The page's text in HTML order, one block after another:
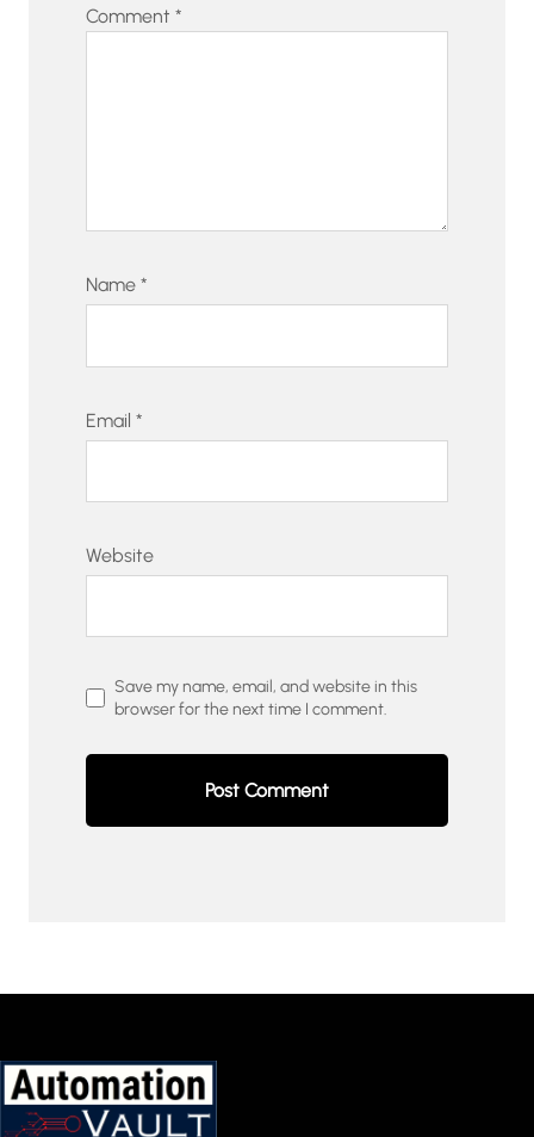
Comment *
Name *
Email *
Website
Save my name, email, and website in this
browser for the next time I comment.